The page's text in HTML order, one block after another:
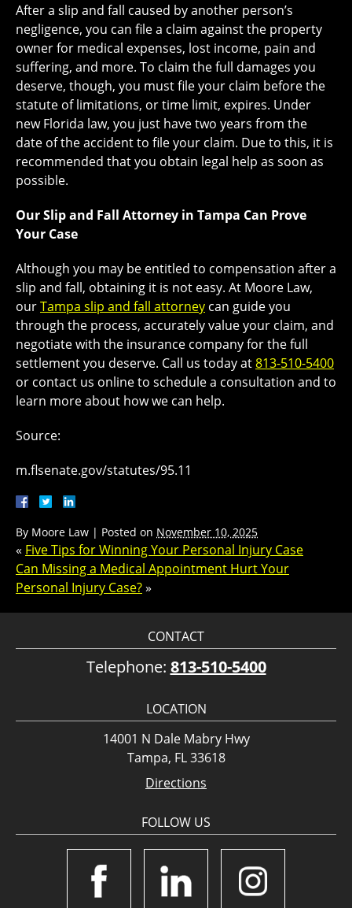
After a slip and fall caused by another person’s
negligence, you can file a claim against the property
owner for medical expenses, lost income, pain and
suffering, and more. To claim the full damages you
deserve, though, you must file your claim before the
statute of limitations, or time limit, expires. Under
new Florida law, you just have two years from the
date of the accident to file your claim. Due to this, it is
recommended that you obtain legal help as soon as
possible.
Our Slip and Fall Attorney in Tampa Can Prove
Your Case
Although you may be entitled to compensation after a
slip and fall, obtaining it is not easy. At Moore Law,
ourTampa slip and fall attorney can guide you
through the process, accurately value your claim, and
negotiate with the insurance company for the full
settlement you deserve. Call us today at813-510-5400
or contact us online to schedule a consultation and to
learn more about how we can help.
Source:
m.flsenate.gov/statutes/95.11
By Moore Law | Posted on November 10, 2025
« Five Tips for Winning Your Personal Injury Case
Can Missing a Medical Appointment Hurt Your
Personal Injury Case?»
CONTACT
Telephone: 813-510-5400
LOCATION
14001 N Dale Mabry Hwy
Tampa, FL 33618
Directions
FOLLOW US